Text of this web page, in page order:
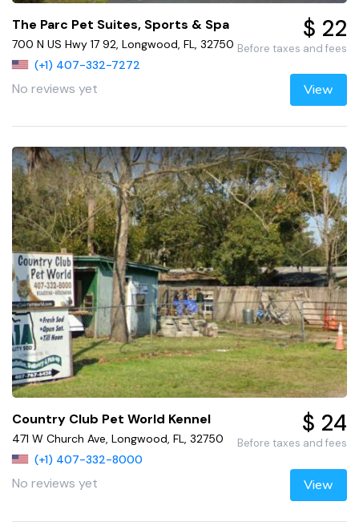
The Parc Pet Suites, Sports & Spa
700 N US Hwy 17 92, Longwood, FL, 32750
(+1) 407-332-7272
No reviews yet
$ 22
Before taxes and fees
View
Country Club Pet World Kennel
471 W Church Ave, Longwood, FL, 32750
(+1) 407-332-8000
No reviews yet
$ 24
Before taxes and fees
View